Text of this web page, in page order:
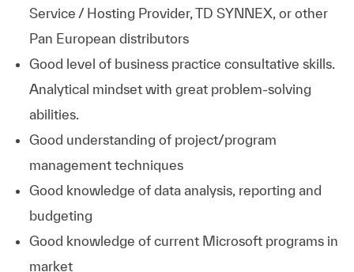
Service / Hosting Provider, TD SYNNEX, or other
Pan European distributors
Good level of business practice consultative skills.
Analytical mindset with great problem-solving
abilities.
Good understanding of project/program
management techniques
Good knowledge of data analysis, reporting and
budgeting
Good knowledge of current Microsoft programs in
market